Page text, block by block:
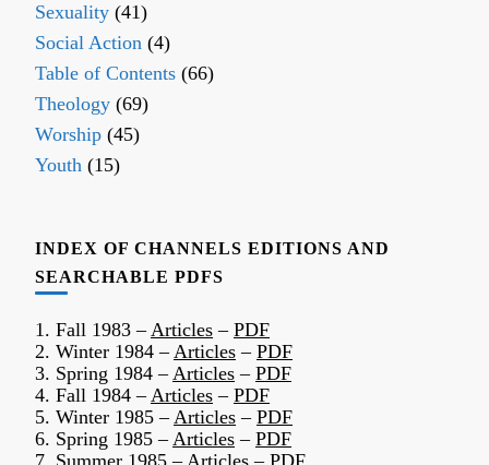
Sexuality (41)
Social Action (4)
Table of Contents (66)
Theology (69)
Worship (45)
Youth (15)
INDEX OF CHANNELS EDITIONS AND
SEARCHABLE PDFS
1. Fall 1983 –Articles – PDF
2. Winter 1984 –Articles – PDF
3. Spring 1984 –Articles – PDF
4. Fall 1984 –Articles – PDF
5. Winter 1985 –Articles – PDF
6. Spring 1985 –Articles – PDF